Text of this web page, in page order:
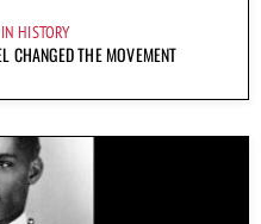
HISTORY
CHANGED THE MOVEMENT